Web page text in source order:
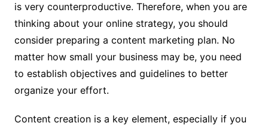
is very counterproductive. Therefore, when you are
thinking about your online strategy, you should
consider preparing a content marketing plan. No
matter how small your business may be, you need
to establish objectives and guidelines to better
organize your effort.
Content creation is a key element, especially if you